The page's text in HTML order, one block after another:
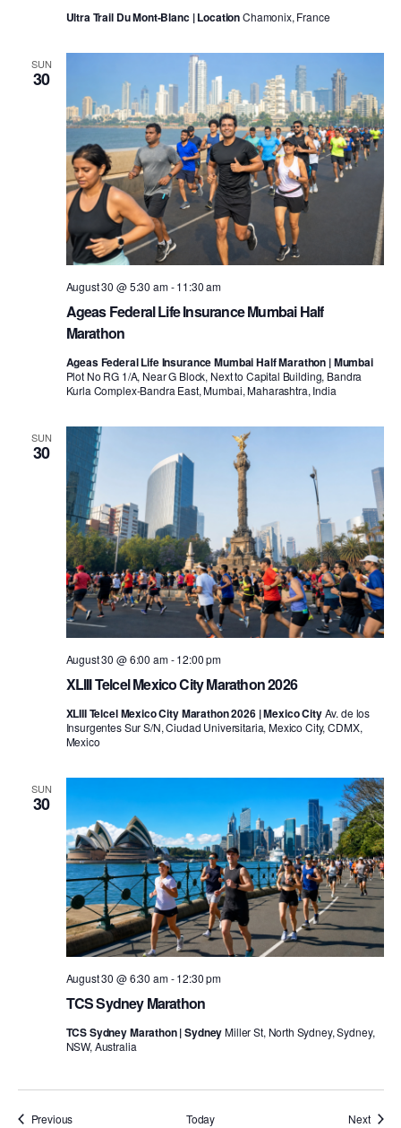
Ultra Trail Du Mont-Blanc | LocationChamonix, France
SUN
30
Ageas Federal Life Insurance Mumbai Half
Marathon
August 30 @ 5:30 am-11:30 am
Ageas Federal Life Insurance Mumbai Half Marathon | Mumbai
Plot No RG 1/A, Near G Block, Next to Capital Building, Bandra
Kurla Complex-Bandra East, Mumbai, Maharashtra, India
SUN
30
XLIII Telcel Mexico City Marathon 2026
August 30 @ 6:00 am-12:00 pm
XLIII Telcel Mexico City Marathon 2026 | Mexico CityAv. de los
Insurgentes Sur S/N, Ciudad Universitaria, Mexico City, CDMX,
Mexico
SUN
30
TCS Sydney Marathon
August 30 @ 6:30 am-12:30 pm
TCS Sydney Marathon | SydneyMiller St, North Sydney, Sydney,
NSW, Australia
PreviousEvents Today NextEvents